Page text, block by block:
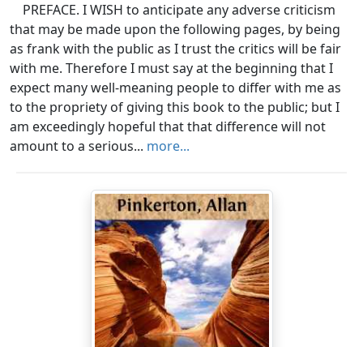
PREFACE. I WISH to anticipate any adverse criticism
that may be made upon the following pages, by being
as frank with the public as I trust the critics will be fair
with me. Therefore I must say at the beginning that I
expect many well-meaning people to differ with me as
to the propriety of giving this book to the public; but I
am exceedingly hopeful that that difference will not
amount to a serious... more...